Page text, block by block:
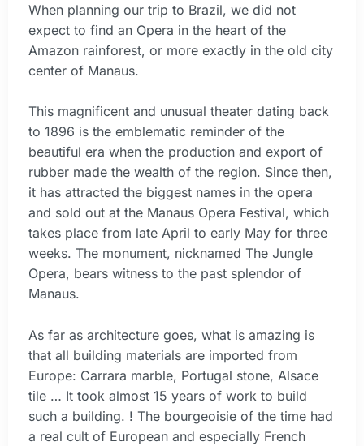
When planning our trip to Brazil, we did not
expect to find an Opera in the heart of the
Amazon rainforest, or more exactly in the old city
center of Manaus.
This magnificent and unusual theater dating back
to 1896 is the emblematic reminder of the
beautiful era when the production and export of
rubber made the wealth of the region. Since then,
it has attracted the biggest names in the opera
and sold out at the Manaus Opera Festival, which
takes place from late April to early May for three
weeks. The monument, nicknamed The Jungle
Opera, bears witness to the past splendor of
Manaus.
As far as architecture goes, what is amazing is
that all building materials are imported from
Europe: Carrara marble, Portugal stone, Alsace
tile … It took almost 15 years of work to build
such a building. ! The bourgeoisie of the time had
a real cult of European and especially French